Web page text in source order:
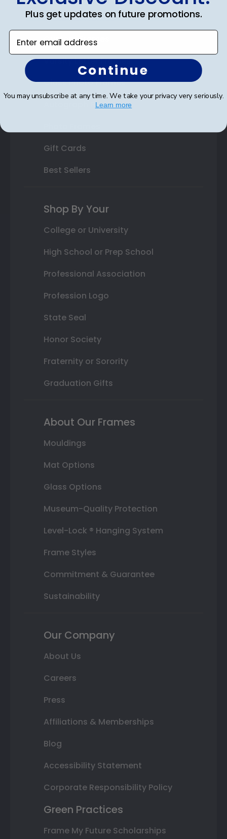
State Bar Frames
Custom Frames
Varsity Letter Frames
Class Photo Frames
Autograph Frames
Gift Cards
Best Sellers
Shop By Your
College or University
High School or Prep School
Professional Association
Profession Logo
State Seal
Honor Society
Fraternity or Sorority
Graduation Gifts
About Our Frames
Mouldings
Mat Options
Glass Options
Museum-Quality Protection
Level-Lock ® Hanging System
Frame Styles
Commitment & Guarantee
Sustainability
Our Company
About Us
Careers
Press
Affiliations & Memberships
Blog
Accessibility Statement
Corporate Responsibility Policy
Green Practices
Frame My Future Scholarships
Plus get updates on future promotions.
Enter email address
Continue
You may unsubscribe at any time. We take your privacy very seriously.
Learn more